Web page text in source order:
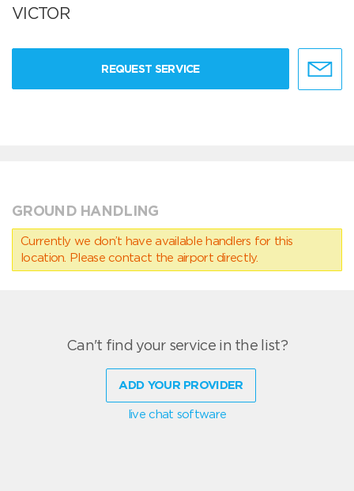
VICTOR
REQUEST SERVICE
GROUND HANDLING
Currently we don’t have available handlers for this
location. Please contact the airport directly.
Can't find your service in the list?
ADD YOUR PROVIDER
live chat software